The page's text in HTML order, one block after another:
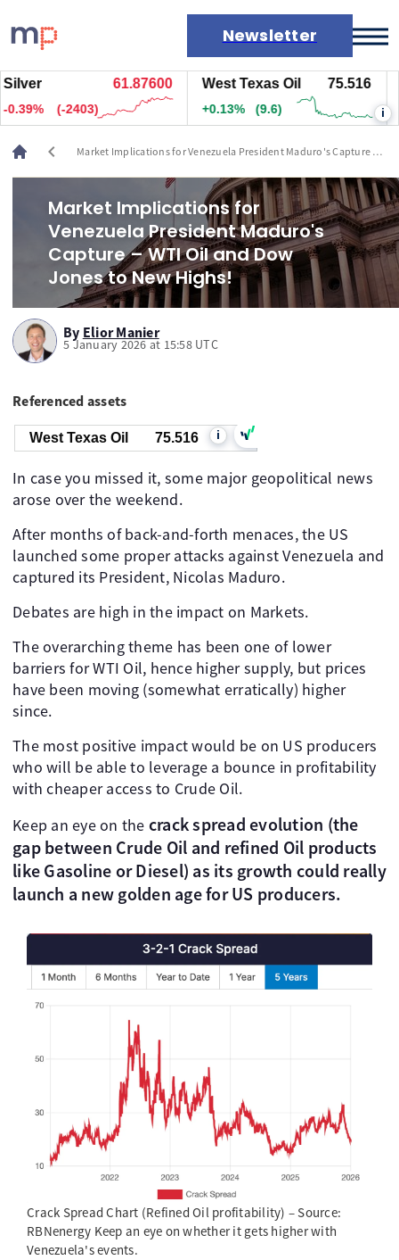
Newsletter
Markets
News
Live rates
Economic calendar
61.87600
(-2403)
West Texas Oil 75.516
+0.13% (9.6) i
chevron_left
Market Implications for Venezuela President Maduro's Capture –
Market Implications for
Venezuela President Maduro's
Capture – WTI Oil and Dow
Jones to New Highs!
By Elior Manier
5 January 2026 at 15:58 UTC
Referenced assets
West Texas Oil 75.516 i
In case you missed it, some major geopolitical news
arose over the weekend.
After months of back-and-forth menaces, the US
launched some proper attacks against Venezuela and
captured its President, Nicolas Maduro.
Debates are high in the impact on Markets.
The overarching theme has been one of lower
barriers for WTI Oil, hence higher supply, but prices
have been moving (somewhat erratically) higher
since.
The most positive impact would be on US producers
who will be able to leverage a bounce in profitability
with cheaper access to Crude Oil.
Keep an eye on the crack spread evolution (the
gap between Crude Oil and refined Oil products
like Gasoline or Diesel) as its growth could really
launch a new golden age for US producers.
Crack Spread Chart (Refined Oil profitability) – Source:
RBNenergy Keep an eye on whether it gets higher with
Venezuela's events.